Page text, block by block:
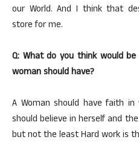
our World. And I think that
store for me.
Q: What do you think would
woman should have?
A Woman should have faith
should believe in herself and
but not the least Hard work is